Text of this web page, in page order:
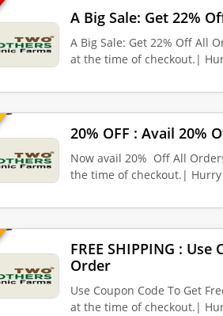
A Big Sale: Get 22%
A Big Sale: Get 22% Off All
at the time of checkout.|
20% OFF : Avail 20%
Now avail 20% Off All
the time of checkout.|
FREE SHIPPING :
Order
Use Coupon Code To Get
at the time of checkout.|